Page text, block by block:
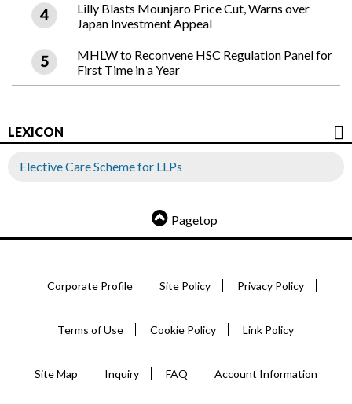
Lilly Blasts Mounjaro Price Cut, Warns over
Japan Investment Appeal
MHLW to Reconvene HSC Regulation Panel for
First Time in a Year
LEXICON
Elective Care Scheme for LLPs
Pagetop
Corporate Profile Site Policy Privacy Policy
Terms of Use Cookie Policy Link Policy
Site Map Inquiry FAQ Account Information